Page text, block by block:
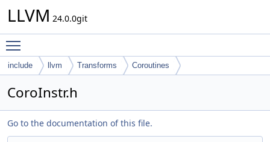
LLVM 24.0.0git
include llvm Transforms Coroutines
CoroInstr.h
Go to the documentation of this file.